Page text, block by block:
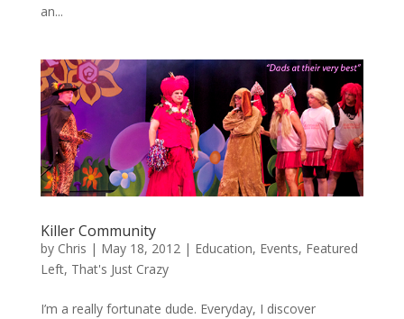
an...
Killer Community
by Chris | May 18, 2012| Education, Events, Featured
Left, That's Just Crazy
I’m a really fortunate dude. Everyday, I discover